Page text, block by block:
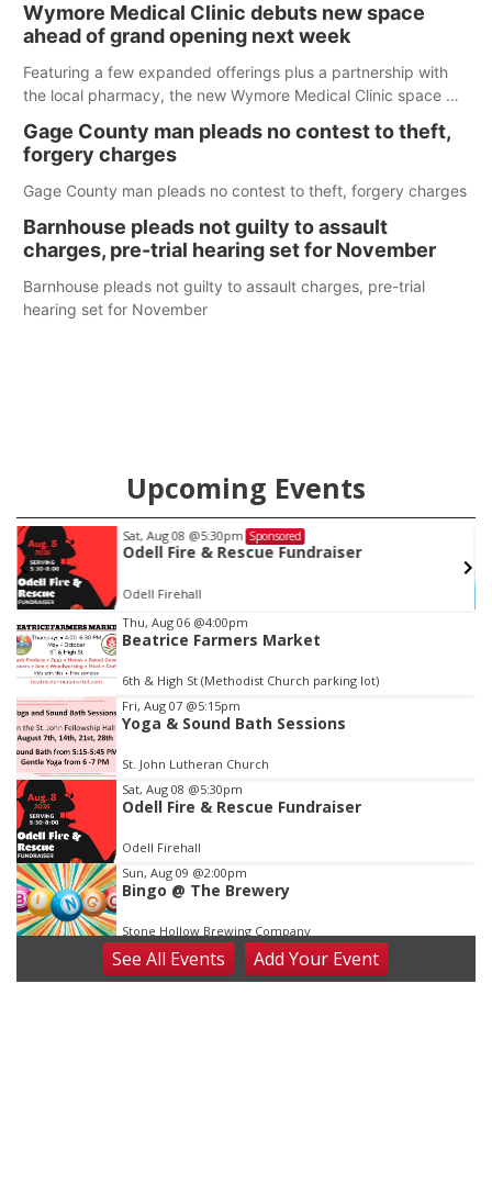
Wymore Medical Clinic debuts new space
ahead of grand opening next week
Featuring a few expanded offerings plus a partnership with
the local pharmacy, the new Wymore Medical Clinic space will
care in Southeast Nebraska.
Gage County man pleads no contest to theft,
forgery charges
Gage County man pleads no contest to theft, forgery charges
Barnhouse pleads not guilty to assault
charges, pre-trial hearing set for November
Barnhouse pleads not guilty to assault charges, pre-trial
hearing set for November
Upcoming Events
Sat, Aug 08 @5:30pm Sponsored
Odell Fire & Rescue Fundraiser
Odell Firehall
Item
2
of
3
Thu, Aug 06 @4:00pm
Beatrice Farmers Market
6th & High St (Methodist Church parking lot)
Fri, Aug 07 @5:15pm
Yoga & Sound Bath Sessions
St. John Lutheran Church
Sat, Aug 08 @5:30pm
Odell Fire & Rescue Fundraiser
Odell Firehall
Sun, Aug 09 @2:00pm
Bingo @ The Brewery
Stone Hollow Brewing Company
Sun, Aug 09@2:00pm
Beatrice Senior Center 30th Anniversary
SeeAll Events AddYour Event